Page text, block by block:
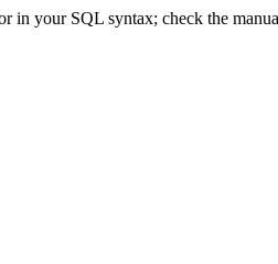
in your SQL syntax; check the